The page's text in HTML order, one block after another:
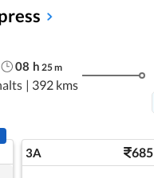
08 h 25m
| 392 kms
3A 685